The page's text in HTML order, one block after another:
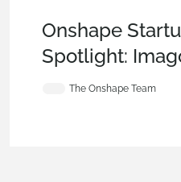
Onshape
Spotlight:
The Onshape Team